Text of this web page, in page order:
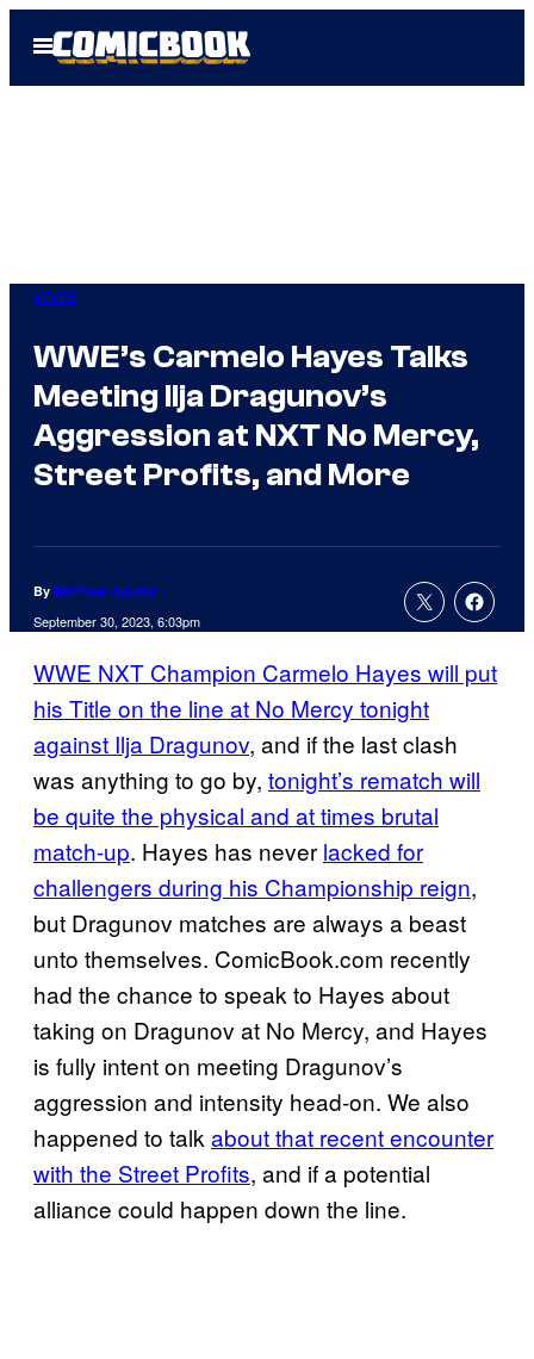
Open
Menu
WWE
WWE’s Carmelo Hayes Talks
Meeting Ilja Dragunov’s
Aggression at NXT No Mercy,
Street Profits, and More
By Matthew Aguilar
September 30, 2023, 6:03pm
WWE NXT Champion Carmelo Hayes will put
his Title on the line at No Mercy tonight
against Ilja Dragunov, and if the last clash
was anything to go by, tonight’s rematch will
be quite the physical and at times brutal
match-up. Hayes has never lacked for
challengers during his Championship reign,
but Dragunov matches are always a beast
unto themselves. ComicBook.com recently
had the chance to speak to Hayes about
taking on Dragunov at No Mercy, and Hayes
is fully intent on meeting Dragunov’s
aggression and intensity head-on. We also
happened to talkabout that recent encounter
with the Street Profits, and if a potential
alliance could happen down the line.